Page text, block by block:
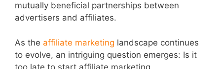
mutually beneficial partnerships between
advertisers and affiliates.
As the affiliate marketing landscape continues
to evolve, an intriguing question emerges: Is it
too late to start affiliate marketing.